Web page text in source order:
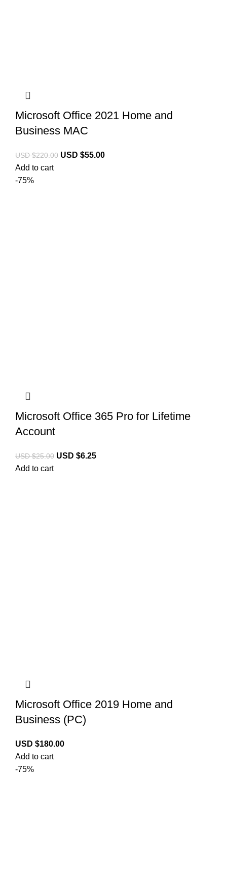
Microsoft Office 2021 Home and
Business MAC
USD $220.00 USD $55.00
Add to cart
-75%
Microsoft Office 365 Pro for Lifetime
Account
USD $25.00 USD $6.25
Add to cart
Microsoft Office 2019 Home and
Business (PC)
USD $180.00
Add to cart
-75%